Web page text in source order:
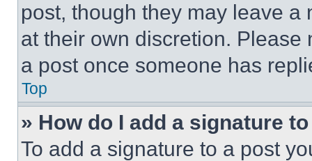
post, though they may leave a
at their own discretion.
a post once someone has
Top
» How do I add a signature
To add a signature to a post